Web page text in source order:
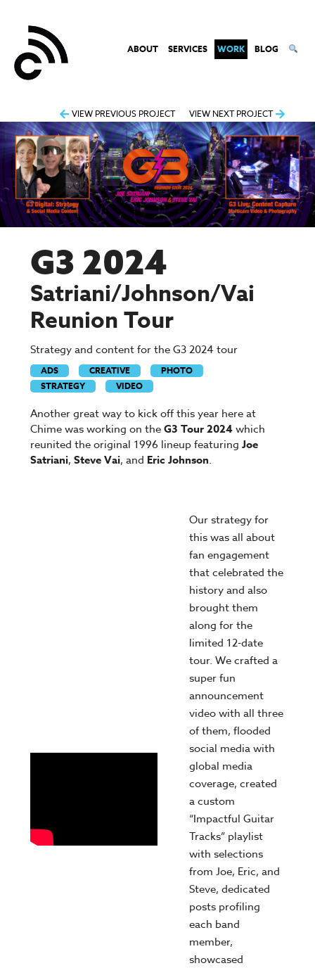
ABOUT SERVICES WORK BLOG
Post
navigation
VIEW PREVIOUS PROJECT VIEW NEXT PROJECT
G3 2024
Satriani/Johnson/Vai
Reunion Tour
Strategy and content for the G3 2024 tour
ADS CREATIVE
PHOTO
STRATEGY
VIDEO
Another great way to kick off this year here at
Chime was working on theG3 Tour 2024which
reunited the original 1996 lineup featuring Joe
Satriani, Steve Vai, and Eric Johnson.
Our strategy for
this was all about
fan engagement
that celebrated the
history and also
brought them
along for the
limited 12-date
tour. We crafted a
super fun
announcement
video with all three
of them, flooded
social media with
global media
coverage, created
a custom
“Impactful Guitar
Tracks” playlist
with selections
from Joe, Eric, and
Steve, dedicated
posts profiling
each band
member,
showcased